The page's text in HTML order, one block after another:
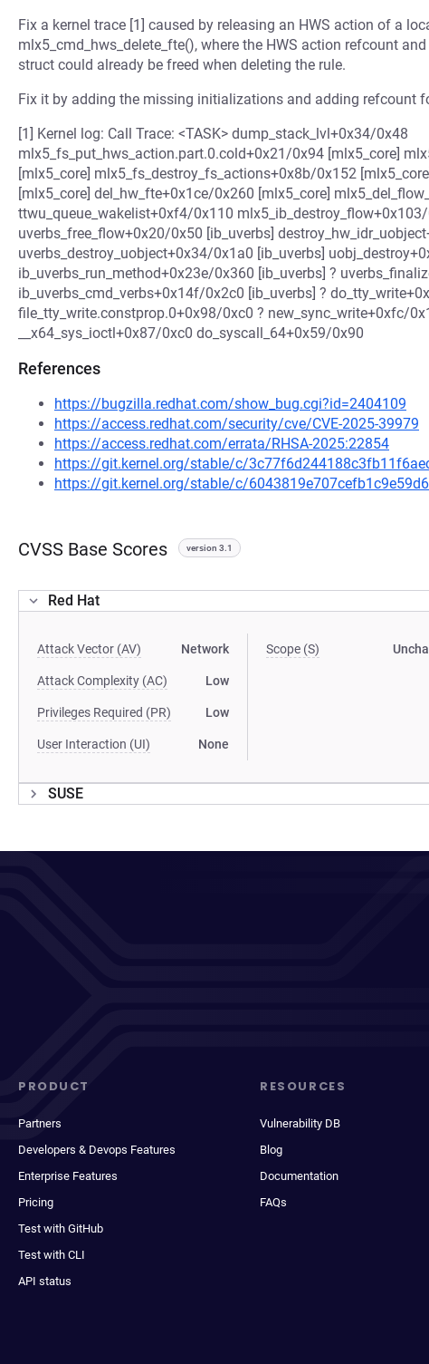
Fix a kernel trace [1] caused by releasing an HWS action of a
mlx5_cmd_hws_delete_fte(), where the HWS action refcount
struct could already be freed when deleting the rule.
Fix it by adding the missing initializations and adding refcount
[1] Kernel log: Call Trace: <TASK> dump_stack_lvl+0x34/0x48
mlx5_fs_put_hws_action.part.0.cold+0x21/0x94 [mlx5_core]
[mlx5_core] mlx5_fs_destroy_fs_actions+0x8b/0x152
[mlx5_core] del_hw_fte+0x1ce/0x260 [mlx5_core]
ttwu_queue_wakelist+0xf4/0x110
uverbs_free_flow+0x20/0x50 [ib_uverbs]
uverbs_destroy_uobject+0x34/0x1a0 [ib_uverbs]
ib_uverbs_run_method+0x23e/0x360 [ib_uverbs] ?
ib_uverbs_cmd_verbs+0x14f/0x2c0 [ib_uverbs] ?
file_tty_write.constprop.0+0x98/0xc0 ? new_sync_write+0xfc/
__x64_sys_ioctl+0x87/0xc0 do_syscall_64+0x59/0x90
References
https://bugzilla.redhat.com/show_bug.cgi?id=2404109
https://access.redhat.com/security/cve/CVE-2025-39979
https://access.redhat.com/errata/RHSA-2025:22854
https://git.kernel.org/stable/c/
https://git.kernel.org/stable/c/
CVSS Base Scores version 3.1
Red Hat
Attack Vector (AV) Network
Attack Complexity (AC) Low
Privileges Required (PR) Low
User Interaction (UI) None
Scope (S)
SUSE
PRODUCT
Partners
Developers & Devops Features
Enterprise Features
Pricing
Test with GitHub
Test with CLI
API status
RESOURCES
Vulnerability DB
Blog
Documentation
FAQs